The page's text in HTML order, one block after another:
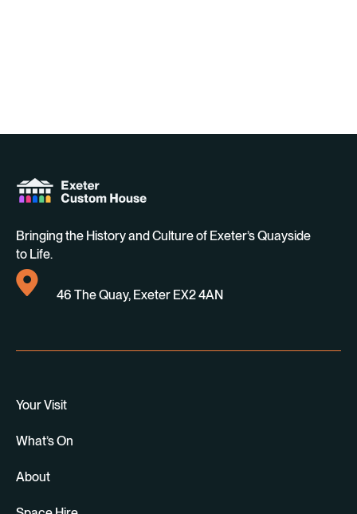
Bringing the History and Culture of Exeter’s Quayside
to Life.
46 The Quay, Exeter EX2 4AN
Your Visit
What’s On
About